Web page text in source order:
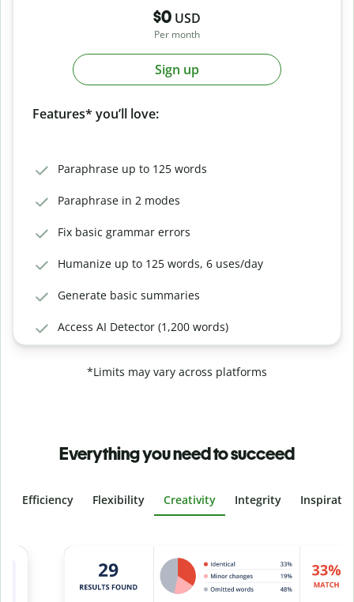
$0 USD
Per month
Sign up
Features* you’ll love:
Paraphrase up to 125 words
Paraphrase in 2 modes
Fix basic grammar errors
Humanize up to 125 words, 6 uses/day
Generate basic summaries
Access AI Detector (1,200 words)
*Limits may vary across platforms
Everything you need to succeed
Efficiency Flexibility Creativity Integrity
Slide 4 of 6